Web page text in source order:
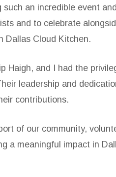
such an incredible event
and to celebrate
Dallas Cloud Kitchen.
Haigh, and I had the
leadership and
contributions.
of our community,
a meaningful impact in